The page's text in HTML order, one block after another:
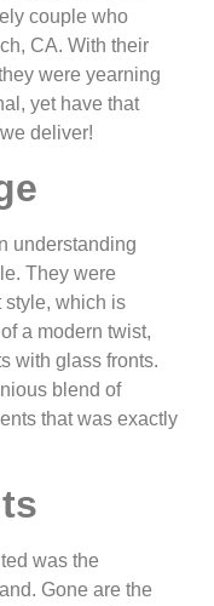
couple who
CA. With their
were yearning
yet have that
deliver!
understanding
They were
style, which is
a modern twist,
with glass fronts.
blend of
that was exactly
was the
Gone are the